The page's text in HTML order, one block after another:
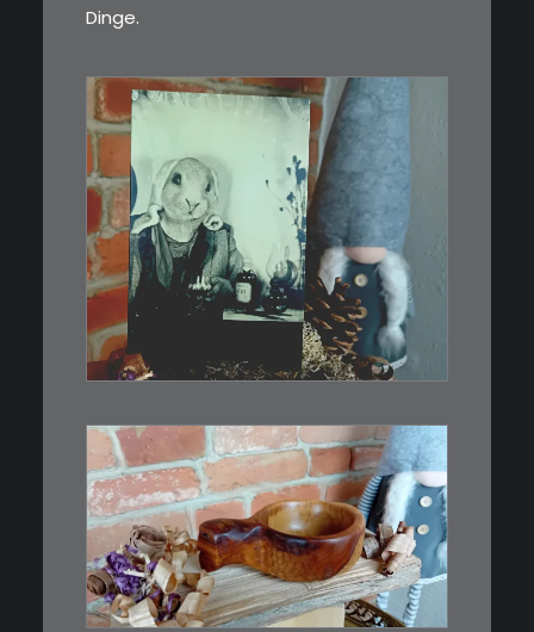
Dinge.
€3,00
Limitierte Auflage. Original:
Abzug von…
€15,00
Ein Holzbecher im Wikinger-Stil.
Inspiriert…